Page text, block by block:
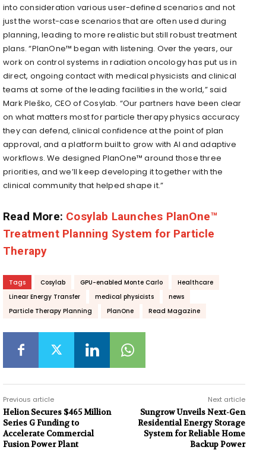
into consideration various user-defined scenarios and not
just the worst-case scenarios that are often used during
planning, leading to more realistic but still robust treatment
plans. “PlanOne™ began with listening. Over the years, our
work on control systems in radiation oncology has put us in
direct, ongoing contact with medical physicists and clinical
teams at some of the leading facilities in the world,” said
Mark Pleško, CEO of Cosylab. “Our partners have been clear
on what matters most for particle therapy physics accuracy
they can defend, clinical confidence at the point of plan
approval, and a platform built to grow with AI and adaptive
workflows. We designed PlanOne™ around those three
priorities, and we’ll keep developing it together with the
clinical community that helped shape it.”
Read More: Cosylab Launches PlanOne™
Treatment Planning System for Particle
Therapy
Tags Cosylab GPU-enabled Monte Carlo
Healthcare
Linear Energy Transfer
medical physicists
news
Particle Therapy Planning
PlanOne Read Magazine
Previous article
Helion Secures $465 Million
Series G Funding to
Accelerate Commercial
Fusion Power Plant
Next article
Sungrow Unveils Next-Gen
Residential Energy Storage
System for Reliable Home
Backup Power